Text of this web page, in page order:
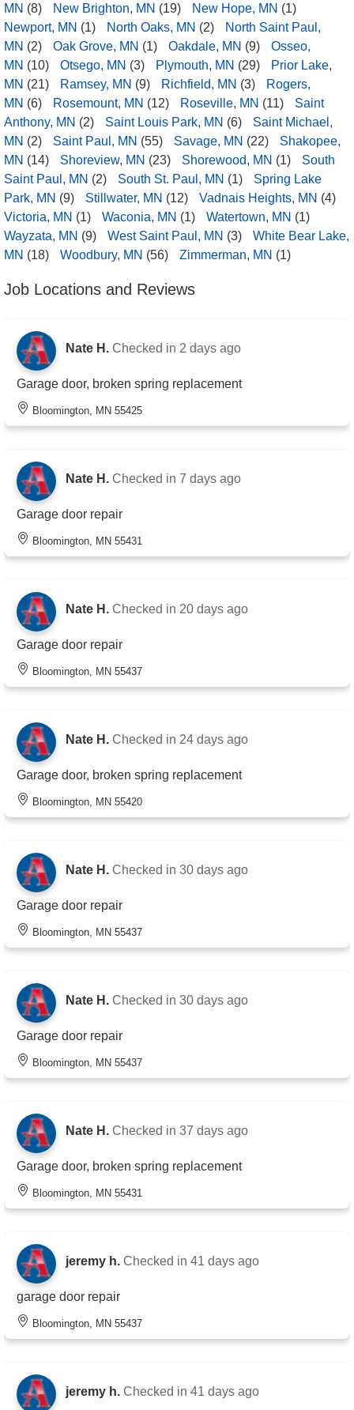
MN (8) New Brighton, MN (19) New Hope, MN (1)
Newport, MN (1) North Oaks, MN (2)
North Saint Paul,
MN (2) Oak Grove, MN (1) Oakdale, MN (9)
Osseo,
MN (10) Otsego, MN (3) Plymouth, MN (29)
Prior Lake,
MN (21) Ramsey, MN (9) Richfield, MN (3)
Rogers,
MN (6) Rosemount, MN (12) Roseville, MN (11)
Saint
Anthony, MN (2) Saint Louis Park, MN (6)
Saint Michael,
MN (2) Saint Paul, MN (55) Savage, MN (22)
Shakopee,
MN (14) Shoreview, MN (23) Shorewood, MN (1)
South
Saint Paul, MN (2) South St. Paul, MN (1)
Spring Lake
Park, MN (9) Stillwater, MN (12) Vadnais Heights, MN (4)
Victoria, MN (1) Waconia, MN (1) Watertown, MN (1)
Wayzata, MN (9) West Saint Paul, MN (3)
White Bear Lake,
MN (18) Woodbury, MN (56) Zimmerman, MN (1)
Job Locations and Reviews
Nate H. Checked in 2 days ago
Garage door, broken spring replacement
Bloomington, MN 55425
Nate H. Checked in 7 days ago
Garage door repair
Bloomington, MN 55431
Nate H. Checked in 20 days ago
Garage door repair
Bloomington, MN 55437
Nate H. Checked in 24 days ago
Garage door, broken spring replacement
Bloomington, MN 55420
Nate H. Checked in 30 days ago
Garage door repair
Bloomington, MN 55437
Nate H. Checked in 30 days ago
Garage door repair
Bloomington, MN 55437
Nate H. Checked in 37 days ago
Garage door, broken spring replacement
Bloomington, MN 55431
jeremy h. Checked in 41 days ago
garage door repair
Bloomington, MN 55437
jeremy h. Checked in 41 days ago